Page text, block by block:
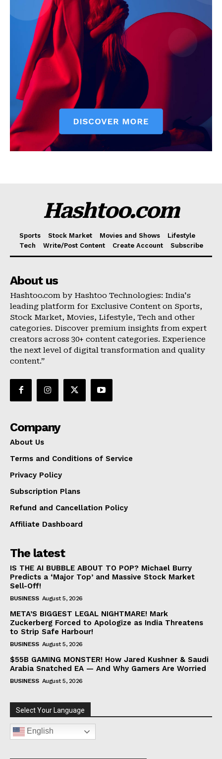
About Us
Terms and Conditions of Service
Privacy Policy
Subscription Plans
Refund and Cancellation Policy
Affiliate Dashboard
Hashtoo.com
Sports Stock Market Movies and Shows
Lifestyle
Tech
Write/Post Content Create Account Subscribe
About us
Hashtoo.com by Hashtoo Technologies: India's
leading platform for Exclusive Content on Sports,
Stock Market, Movies, Lifestyle, Tech and other
categories. Discover premium insights from expert
creators across 30+ content categories. Experience
the next level of digital transformation and quality
content.”
Company
About Us
Terms and Conditions of Service
Privacy Policy
Subscription Plans
Refund and Cancellation Policy
Affiliate Dashboard
The latest
IS THE AI BUBBLE ABOUT TO POP? Michael Burry
Predicts a ‘Major Top’ and Massive Stock Market
Sell-Off!
BUSINESS August 5, 2026
META’S BIGGEST LEGAL NIGHTMARE! Mark
Zuckerberg Forced to Apologize as India Threatens
to Strip Safe Harbour!
BUSINESS August 5, 2026
$55B GAMING MONSTER! How Jared Kushner & Saudi
Arabia Snatched EA — And Why Gamers Are Worried
BUSINESS August 5, 2026
Select Your Language
English